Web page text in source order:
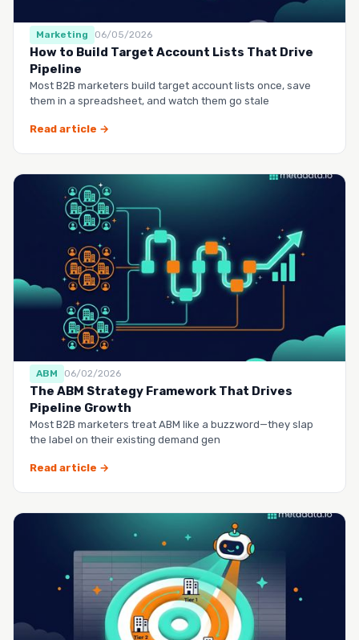
Marketing 06/05/2026
How to Build Target Account Lists That Drive
Pipeline
Most B2B marketers build target account lists once, save
them in a spreadsheet, and watch them go stale
Read article →
ABM 06/02/2026
The ABM Strategy Framework That Drives
Pipeline Growth
Most B2B marketers treat ABM like a buzzword—they slap
the label on their existing demand gen
Read article →